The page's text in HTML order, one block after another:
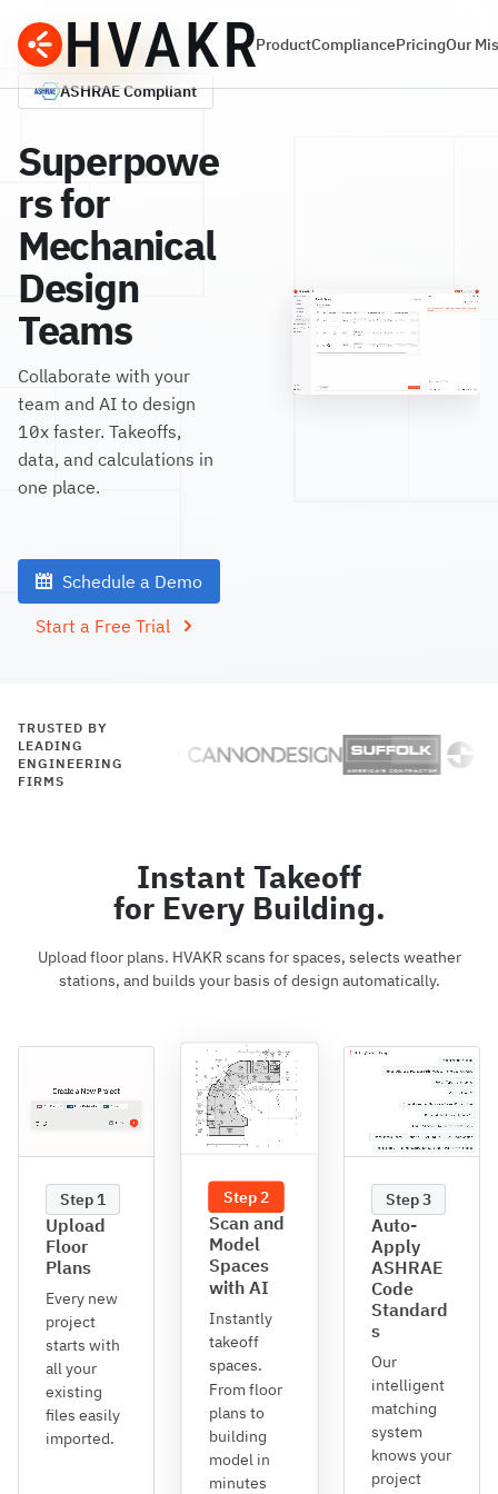
ProductCompliancePricingOur
G2
4.7/5
ASHRAECompliant
Superpowe
rs for
Mechanical
Design
Teams
Collaborate with your
team and AI to design
10x faster. Takeoffs,
data, and calculations in
one place.
Schedule a Demo
Start a Free Trial
TRUSTED BY
LEADING
ENGINEERING
FIRMS
Instant Takeoff
for Every Building.
Upload floor plans. HVAKR scans for spaces, selects weather
stations, and builds your basis of design automatically.
Step 1
Upload
Floor
Plans
Every new
project
starts with
all your
existing
files easily
imported.
Step 2
Scan and
Model
Spaces
with AI
Instantly
takeoff
spaces.
From floor
plans to
building
model in
minutes
Step 3
Auto-
Apply
ASHRAE
Code
Standard
s
Our
intelligent
matching
system
knows your
project